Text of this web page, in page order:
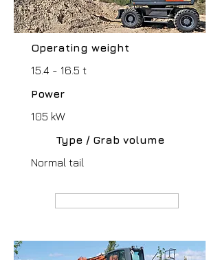
Operating weight
15.4 - 16.5 t
Power
105 kW
Type / Grab volume
Normal tail